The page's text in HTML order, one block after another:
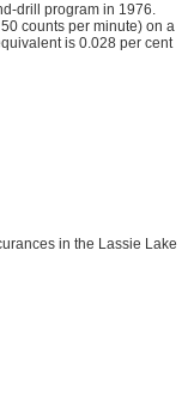
drill program in 1976.
counts per minute) on a
is 0.028 per cent
in the Lassie Lake